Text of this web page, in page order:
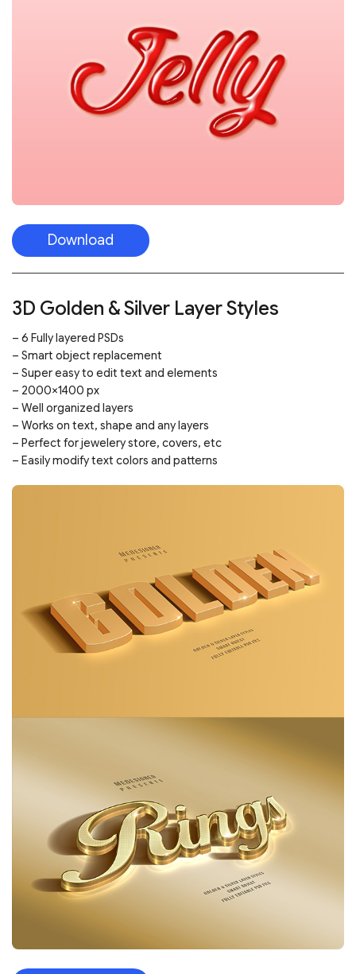
Download
3D Golden & Silver Layer Styles
– 6 Fully layered PSDs
– Smart object replacement
– Super easy to edit text and elements
– 2000×1400 px
– Well organized layers
– Works on text, shape and any layers
– Perfect for jewelery store, covers, etc
– Easily modify text colors and patterns